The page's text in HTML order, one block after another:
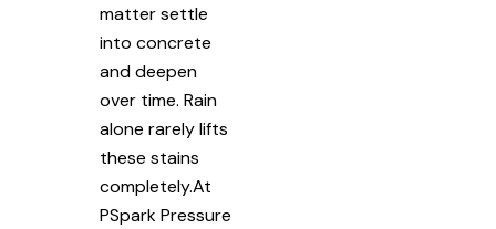
matter settle
into concrete
and deepen
over time. Rain
alone rarely lifts
these stains
completely.At
PSpark Pressure